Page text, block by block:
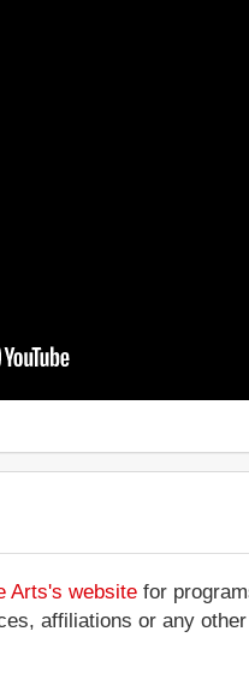
Arts's website for
affiliations or any